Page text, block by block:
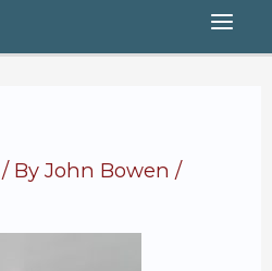
/ ByJohn Bowen/